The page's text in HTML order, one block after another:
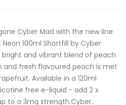
Cyber Mad with the new line
100ml Shortfill by Cyber
bright and vibrant blend of peach
and fresh flavoured peach is met
Available in a 120ml
free e-liquid - add 2 x
to a 3mg strength.Cyber..